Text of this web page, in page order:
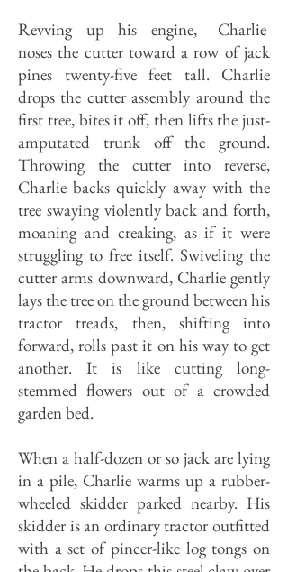
Revving up his engine, Charlie
noses the cutter toward a row of jack
pines twenty-five feet tall. Charlie
drops the cutter assembly around the
first tree, bites it off, then lifts the just-
amputated trunk off the ground.
Throwing the cutter into reverse,
Charlie backs quickly away with the
tree swaying violently back and forth,
moaning and creaking, as if it were
struggling to free itself. Swiveling the
cutter arms downward, Charlie gently
lays the tree on the ground between his
tractor treads, then, shifting into
forward, rolls past it on his way to get
another. It is like cutting long-
stemmed flowers out of a crowded
garden bed.
When a half-dozen or so jack are lying
in a pile, Charlie warms up a rubber-
wheeled skidder parked nearby. His
skidder is an ordinary tractor outfitted
with a set of pincer-like log tongs on